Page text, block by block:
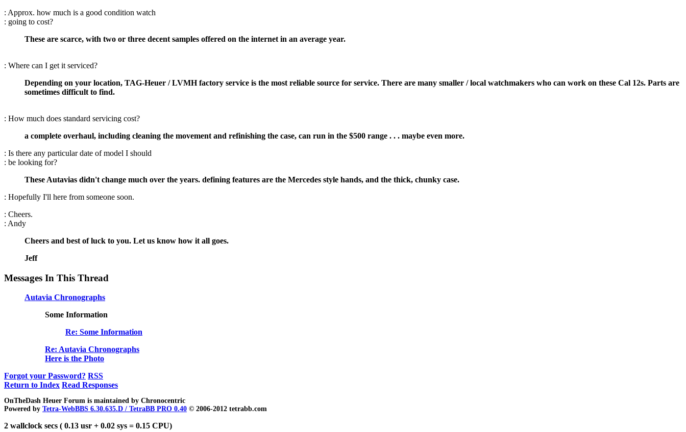
: Approx. how much is a good condition watch
: going to cost?
These are scarce, with two or three decent samples offered on the internet in an average year.
: Where can I get it serviced?
Depending on your location, TAG-Heuer / LVMH factory service is the most reliable source for service. There are many smaller / local watchmakers who can work on these Cal 12s. Parts are
sometimes difficult to find.
: How much does standard servicing cost?
a complete overhaul, including cleaning the movement and refinishing the case, can run in the $500 range . . . maybe even more.
: Is there any particular date of model I should
: be looking for?
These Autavias didn't change much over the years. defining features are the Mercedes style hands, and the thick, chunky case.
: Hopefully I'll here from someone soon.
: Cheers.
: Andy
Cheers and best of luck to you. Let us know how it all goes.
Jeff
Messages In This Thread
Autavia Chronographs
Some Information
Re: Some Information
Re: Autavia Chronographs
Here is the Photo
Forgot your Password? RSS
Return to Index Read Responses
OnTheDash Heuer Forum is maintained by Chronocentric
Powered by Tetra-WebBBS 6.30.635.D / TetraBB PRO 0.40 © 2006-2012 tetrabb.com
2 wallclock secs ( 0.13 usr + 0.02 sys = 0.15 CPU)